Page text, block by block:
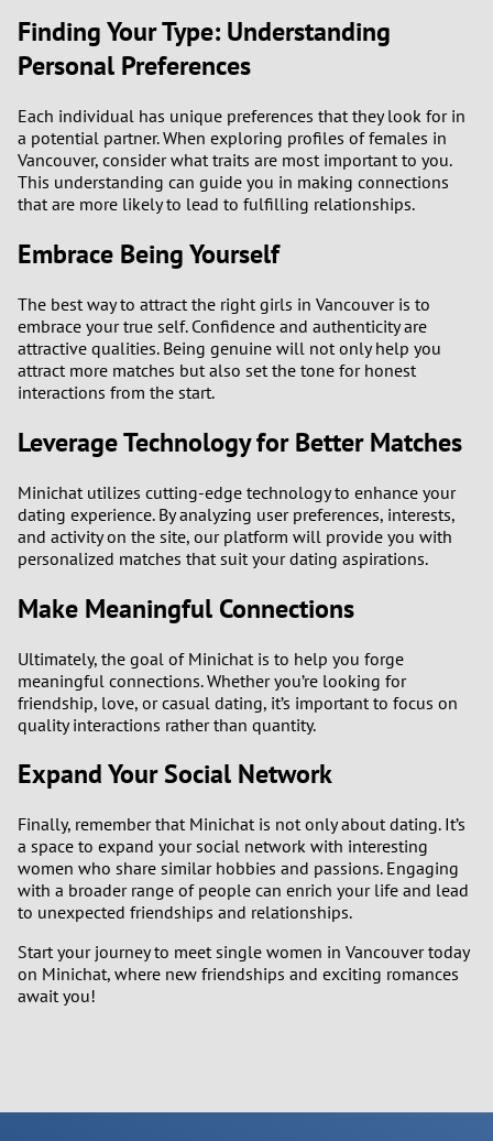
Finding Your Type: Understanding
Personal Preferences
Each individual has unique preferences that they look for in
a potential partner. When exploring profiles of females in
Vancouver, consider what traits are most important to you.
This understanding can guide you in making connections
that are more likely to lead to fulfilling relationships.
Embrace Being Yourself
The best way to attract the right girls in Vancouver is to
embrace your true self. Confidence and authenticity are
attractive qualities. Being genuine will not only help you
attract more matches but also set the tone for honest
interactions from the start.
Leverage Technology for Better Matches
Minichat utilizes cutting-edge technology to enhance your
dating experience. By analyzing user preferences, interests,
and activity on the site, our platform will provide you with
personalized matches that suit your dating aspirations.
Make Meaningful Connections
Ultimately, the goal of Minichat is to help you forge
meaningful connections. Whether you’re looking for
friendship, love, or casual dating, it’s important to focus on
quality interactions rather than quantity.
Expand Your Social Network
Finally, remember that Minichat is not only about dating. It’s
a space to expand your social network with interesting
women who share similar hobbies and passions. Engaging
with a broader range of people can enrich your life and lead
to unexpected friendships and relationships.
Start your journey to meet single women in Vancouver today
on Minichat, where new friendships and exciting romances
await you!